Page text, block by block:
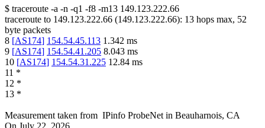
$ traceroute -a -n -q1 -f8 -m13 149.123.222.66
traceroute to 149.123.222.66 (149.123.222.66): 13 hops max, 52
byte packets
8 [AS174] 154.54.45.113 1.342 ms
9 [AS174] 154.54.41.205 8.043 ms
10 [AS174] 154.54.31.225 12.84 ms
11 *
12 *
13 *
Measurement taken from IPinfo ProbeNet in Beauharnois, CA
On July 22, 2026